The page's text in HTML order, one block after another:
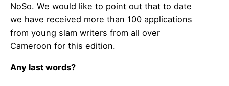
NoSo. We would like to point out that to date
we have received more than 100 applications
from young slam writers from all over
Cameroon for this edition.
Any last words?